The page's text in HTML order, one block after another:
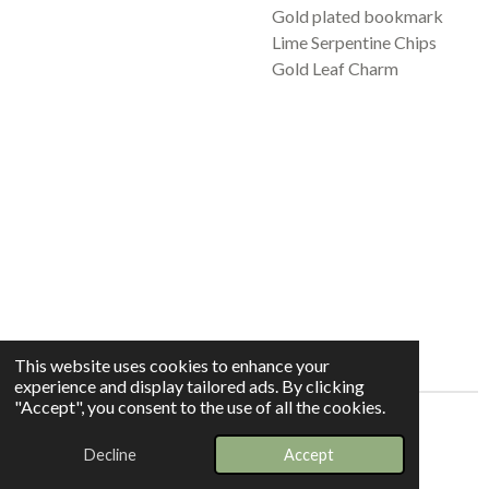
This website uses cookies to enhance your
experience and display tailored ads. By clicking
"Accept", you consent to the use of all the cookies.
Decline Accept
Gold plated bookmark
Lime Serpentine Chips
Gold Leaf Charm
Powered byWebador